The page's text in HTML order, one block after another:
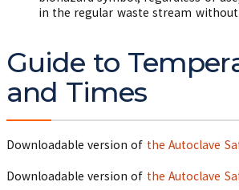
in the regular waste stream
Guide to
and Times
Downloadable version of the Autoclave
Downloadable version of the Autoclave